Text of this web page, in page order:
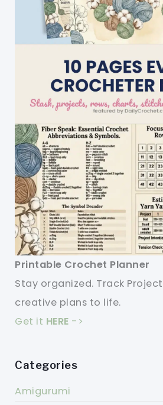
Printable Crochet Planner
Stay organized. Track
creative plans to life.
Get it HERE ->
Categories
Amigurumi